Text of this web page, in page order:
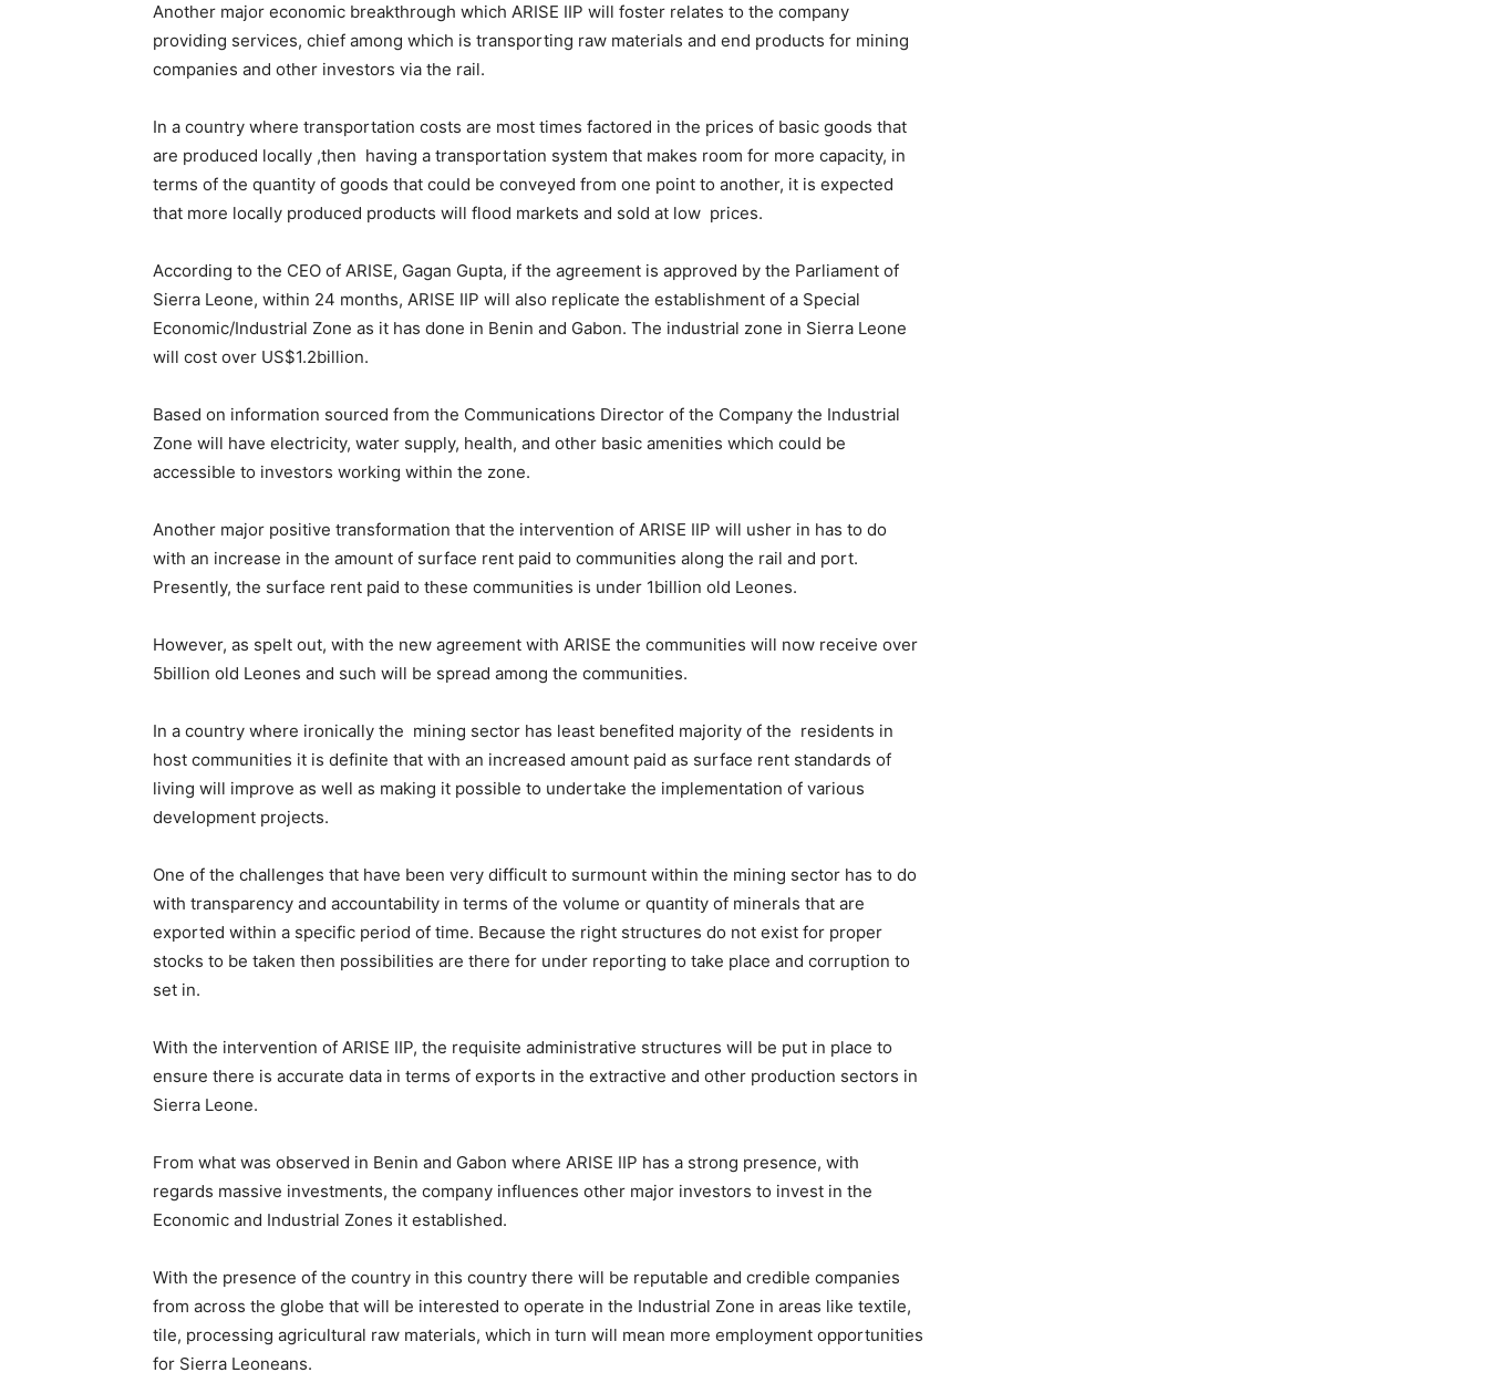
Another major economic breakthrough which ARISE IIP will foster relates to the company
providing services, chief among which is transporting raw materials and end products for mining
companies and other investors via the rail.
In a country where transportation costs are most times factored in the prices of basic goods that
are produced locally ,then having a transportation system that makes room for more capacity, in
terms of the quantity of goods that could be conveyed from one point to another, it is expected
that more locally produced products will flood markets and sold at low prices.
According to the CEO of ARISE, Gagan Gupta, if the agreement is approved by the Parliament of
Sierra Leone, within 24 months, ARISE IIP will also replicate the establishment of a Special
Economic/Industrial Zone as it has done in Benin and Gabon. The industrial zone in Sierra Leone
will cost over US$1.2billion.
Based on information sourced from the Communications Director of the Company the Industrial
Zone will have electricity, water supply, health, and other basic amenities which could be
accessible to investors working within the zone.
Another major positive transformation that the intervention of ARISE IIP will usher in has to do
with an increase in the amount of surface rent paid to communities along the rail and port.
Presently, the surface rent paid to these communities is under 1billion old Leones.
However, as spelt out, with the new agreement with ARISE the communities will now receive over
5billion old Leones and such will be spread among the communities.
In a country where ironically the mining sector has least benefited majority of the residents in
host communities it is definite that with an increased amount paid as surface rent standards of
living will improve as well as making it possible to undertake the implementation of various
development projects.
One of the challenges that have been very difficult to surmount within the mining sector has to do
with transparency and accountability in terms of the volume or quantity of minerals that are
exported within a specific period of time. Because the right structures do not exist for proper
stocks to be taken then possibilities are there for under reporting to take place and corruption to
set in.
With the intervention of ARISE IIP, the requisite administrative structures will be put in place to
ensure there is accurate data in terms of exports in the extractive and other production sectors in
Sierra Leone.
From what was observed in Benin and Gabon where ARISE IIP has a strong presence, with
regards massive investments, the company influences other major investors to invest in the
Economic and Industrial Zones it established.
With the presence of the country in this country there will be reputable and credible companies
from across the globe that will be interested to operate in the Industrial Zone in areas like textile,
tile, processing agricultural raw materials, which in turn will mean more employment opportunities
for Sierra Leoneans.